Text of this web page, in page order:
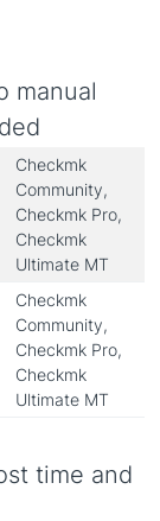
manual
Checkmk
Community,
Checkmk Pro,
Checkmk
Ultimate MT
Checkmk
Community,
Checkmk Pro,
Checkmk
Ultimate MT
time and